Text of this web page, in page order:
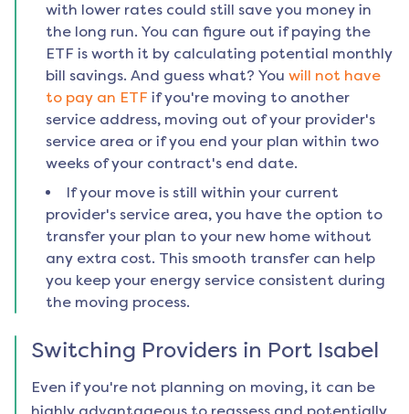
with lower rates could still save you money in
the long run. You can figure out if paying the
ETF is worth it by calculating potential monthly
bill savings. And guess what? You will not have
to pay an ETF if you're moving to another
service address, moving out of your provider's
service area or if you end your plan within two
weeks of your contract's end date.
If your move is still within your current
provider's service area, you have the option to
transfer your plan to your new home without
any extra cost. This smooth transfer can help
you keep your energy service consistent during
the moving process.
Switching Providers in Port Isabel
Even if you're not planning on moving, it can be